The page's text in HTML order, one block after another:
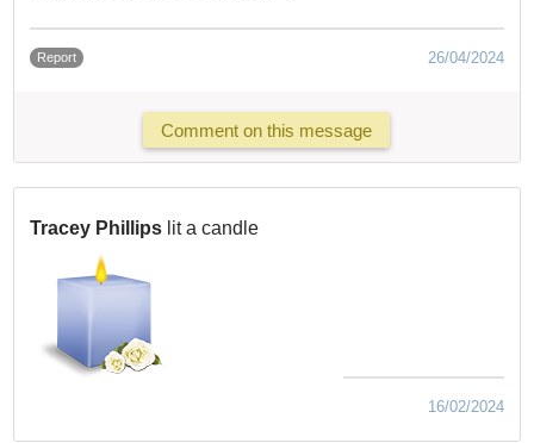
Report 26/04/2024
Comment on this message
Tracey Phillips lit a candle
16/02/2024